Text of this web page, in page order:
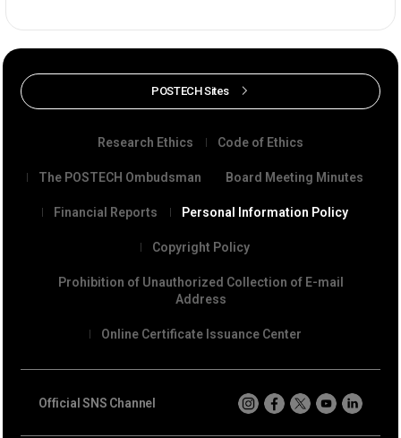
POSTECH Sites
Research Ethics Code of Ethics
The POSTECH Ombudsman Board Meeting Minutes
Financial Reports Personal Information Policy
Copyright Policy
Prohibition of Unauthorized Collection of E-mail
Address
Online Certificate Issuance Center
Official SNS Channel